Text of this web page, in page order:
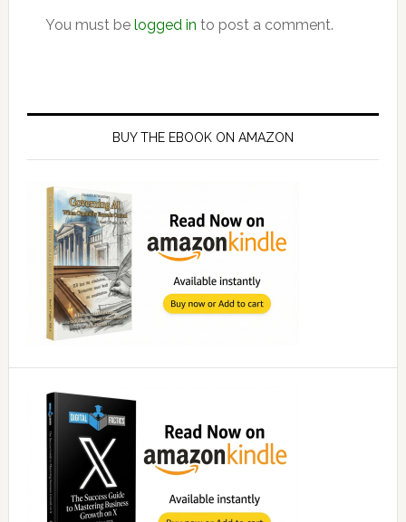
You must be logged in to post a comment.
Primary
BUY THE EBOOK ON AMAZON